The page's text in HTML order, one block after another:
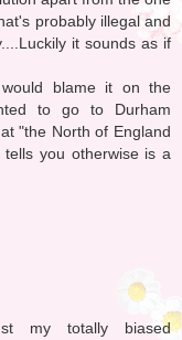
probably illegal and
it sounds as if
blame it on the
to go to Durham
"the North of England
you otherwise is a
my totally biased